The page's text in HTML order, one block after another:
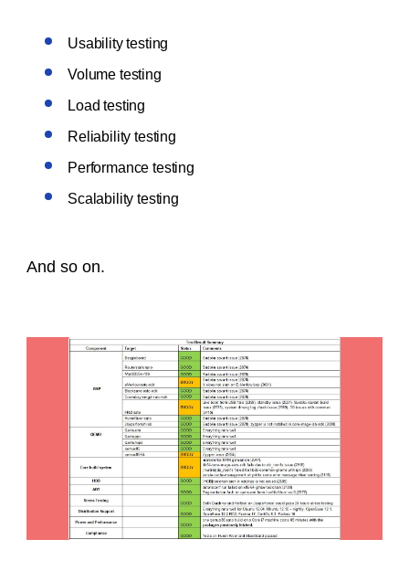
Usability testing
Volume testing
Load testing
Reliability testing
Performance testing
Scalability testing
And so on.